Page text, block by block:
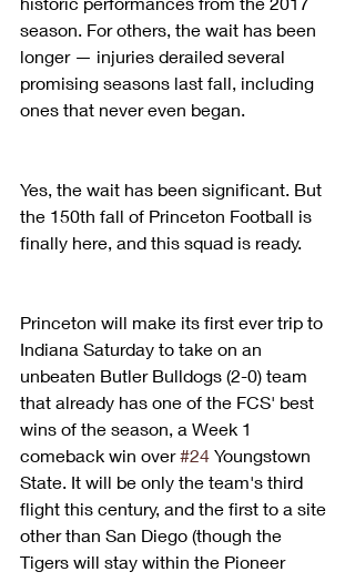
season. For others, the wait has been
longer — injuries derailed several
promising seasons last fall, including
ones that never even began.
Yes, the wait has been significant. But
the 150th fall of Princeton Football is
finally here, and this squad is ready.
Princeton will make its first ever trip to
Indiana Saturday to take on an
unbeaten Butler Bulldogs (2-0) team
that already has one of the FCS' best
wins of the season, a Week 1
comeback win over #24 Youngstown
State. It will be only the team's third
flight this century, and the first to a site
other than San Diego (though the
Tigers will stay within the Pioneer